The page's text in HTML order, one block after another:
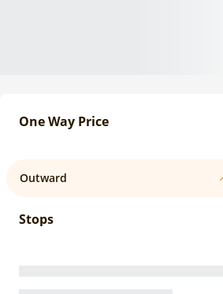
One Way Price
Outward
Stops